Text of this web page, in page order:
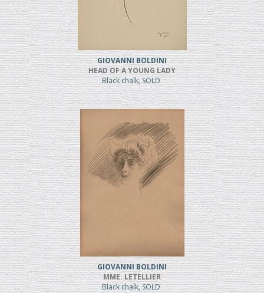
GIOVANNI BOLDINI
HEAD OF A YOUNG LADY
Black chalk, SOLD
GIOVANNI BOLDINI
MME. LETELLIER
Black chalk, SOLD